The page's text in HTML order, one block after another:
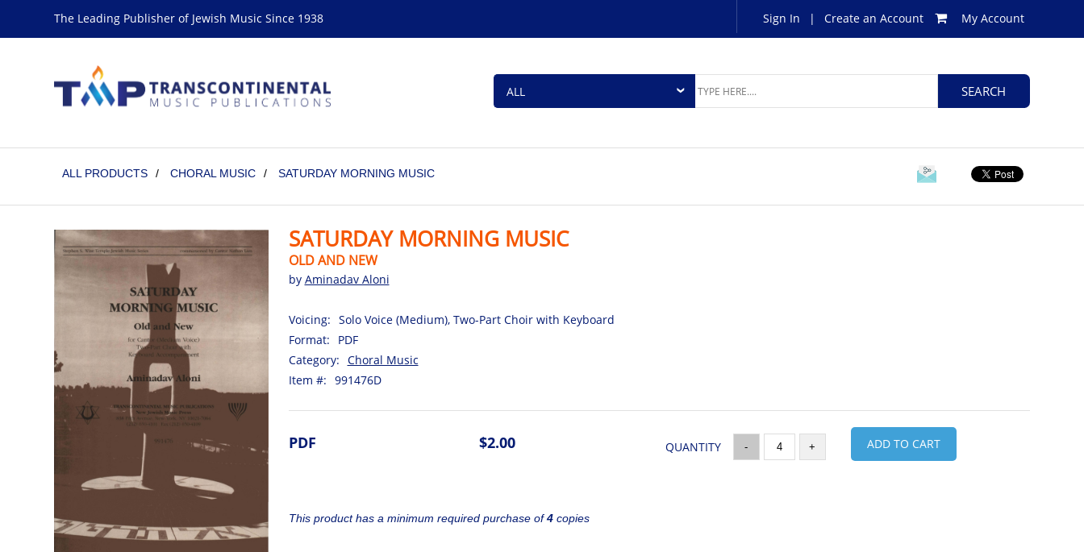
The Leading Publisher of Jewish Music Since 1938 Sign In | Create an Account My Account
ALL PRODUCTS / CHORAL MUSIC / SATURDAY MORNING MUSIC
SATURDAY MORNING MUSIC
OLD AND NEW
by Aminadav Aloni
Voicing: Solo Voice (Medium), Two-Part Choir with Keyboard
Format:
PDF
Category: Choral Music
Item #: 991476D
PDF $2.00 QUANTITY - + ADD TO CART
This product has a minimum required purchase of4copies